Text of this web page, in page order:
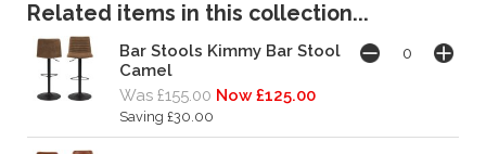
Related items in this collection...
Bar Stools Kimmy Bar Stool
Camel
Was £155.00 Now £125.00
Saving £30.00